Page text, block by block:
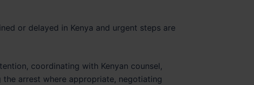
or delayed in Kenya and urgent steps are
coordinating with Kenyan counsel,
arrest where appropriate, negotiating